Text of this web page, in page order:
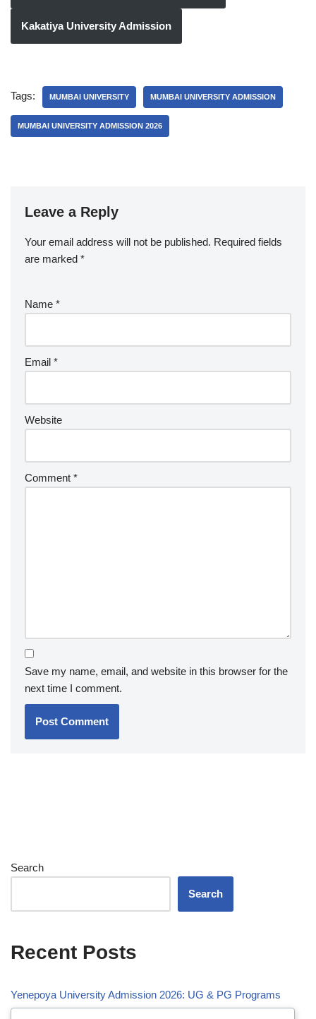
Kakatiya University Admission
Tags: MUMBAI UNIVERSITY MUMBAI UNIVERSITY ADMISSION
MUMBAI UNIVERSITY ADMISSION 2026
Leave a Reply
Your email address will not be published. Required fields
are marked *
Name *
Email *
Website
Comment *
Save my name, email, and website in this browser for the
next time I comment.
Search
Search
Recent Posts
Yenepoya University Admission 2026: UG & PG Programs